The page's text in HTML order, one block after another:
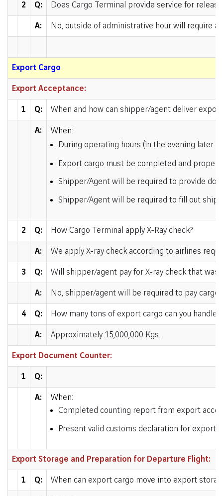
2 Q: Does Cargo Terminal provide service for
A: No, outside of administrative hour will require
Export Cargo
Export Acceptance:
1 Q: When and how can shipper/agent deliver
A:
When:
During operating hours (in the evening later
Export cargo must be completed and
Shipper/Agent will be required to provide
Shipper/Agent will be required to fill out
2 Q: How Cargo Terminal apply X-Ray check?
A: We apply X-ray check according to airlines
3 Q: Will shipper/agent pay for X-ray check that was
A: No, shipper/agent will be required to pay cargo
4 Q: How many tons of export cargo can you handle
A: Approximately 15,000,000 Kgs.
Export Document Counter:
1 Q:
A:
When:
Completed counting report from export
Present valid customs declaration for export
Export Storage and Preparation for Departure Flight:
1 Q: When can export cargo move into export